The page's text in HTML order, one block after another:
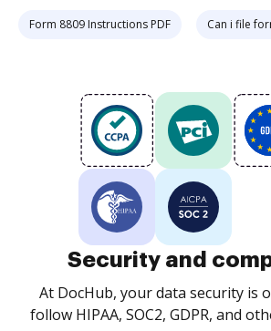
Form 8809 Instructions PDF Can i file
Security and
At DocHub, your data security is
follow HIPAA, SOC2, GDPR, and